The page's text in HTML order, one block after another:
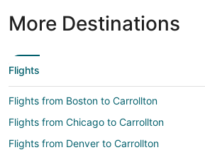
More Destinations
Flights
Flights from Boston to Carrollton
Flights from Chicago to Carrollton
Flights from Denver to Carrollton